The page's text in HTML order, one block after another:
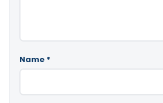
Name *